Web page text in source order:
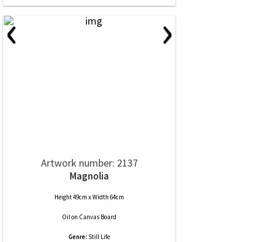
‹ ›
Artwork number: 2137
Magnolia
Height 49cm x Width 64cm
Oilon Canvas Board
Genre: Still Life